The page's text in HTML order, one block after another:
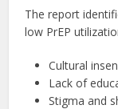
The report
low PrEP
Cultural
Lack of
Stigma and